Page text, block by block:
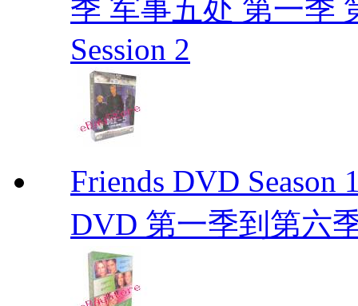
季 军事五处 第一季
Session 2
Friends DVD Season
DVD 第一季到第六